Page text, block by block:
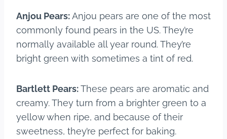
Anjou Pears:Anjou pears are one of the most
commonly found pears in the US. They’re
normally available all year round. They’re
bright green with sometimes a tint of red.
Bartlett Pears:These pears are aromatic and
creamy. They turn from a brighter green to a
yellow when ripe, and because of their
sweetness, they’re perfect for baking.